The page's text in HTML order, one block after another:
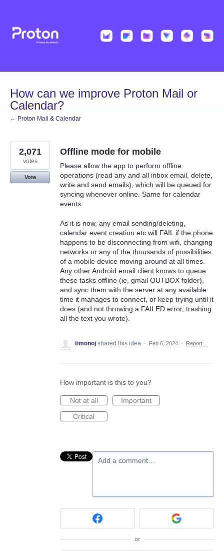
content
How can we improve Proton Mail or
Calendar?
← Proton Mail & Calendar
Offline mode for mobile
Please allow the app to perform offline
operations (read any and all inbox email, delete,
write and send emails), which will be queued for
syncing whenever online. Same for calendar
events.
As it is now, any email sending/deleting,
calendar event creation etc will FAIL if the phone
happens to be disconnecting from wifi, changing
networks or any of the thousands of possibilities
of a mobile device moving around at all times.
Any other Android email client knows to queue
these tasks offline (ie, gmail OUTBOX folder),
and sync them with the server at any available
time it manages to connect, or keep trying until it
does (and not throwing a FAILED error, trashing
all the text you wrote).
2,071
votes
Vote
timonoj shared this idea · Feb 6, 2024 · Report…
How important is this to you?
Not at all
Important
Critical
Add a comment…
or